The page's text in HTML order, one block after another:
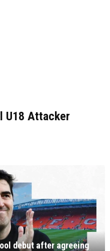
U18 Attacker
debut after agreeing